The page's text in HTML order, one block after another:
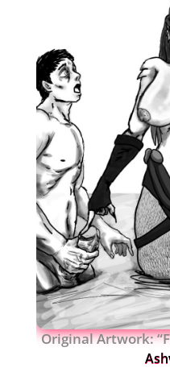
Original Artwork: